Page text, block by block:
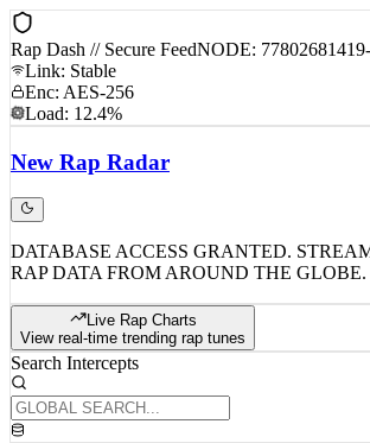
Rap Dash // Secure FeedNODE:
Link: Stable
Enc: AES-256
Load: 12.4%
New Rap Radar
DATABASE ACCESS GRANTED.
RAP DATA FROM AROUND THE GLOBE.
Live Rap Charts
View real-time trending rap tunes
Search Intercepts